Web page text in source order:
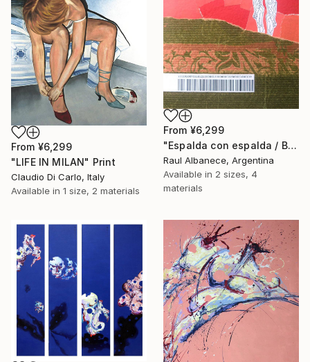
From ¥6,299
"Espalda con espalda / Back to back" Print
Raul Albanece, Argentina
Available in 2 sizes, 4
materials
From ¥6,299
"LIFE IN MILAN" Print
Claudio Di Carlo, Italy
Available in 1 size, 2 materials